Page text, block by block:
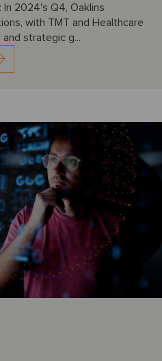
In 2024's Q4, Oaklins
with TMT and Healthcare
strategic g...